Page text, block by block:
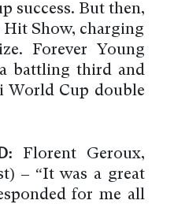
success. But then,
Show, charging
Forever Young
battling third and
World Cup double
Florent Geroux,
– “It was a great
for me all